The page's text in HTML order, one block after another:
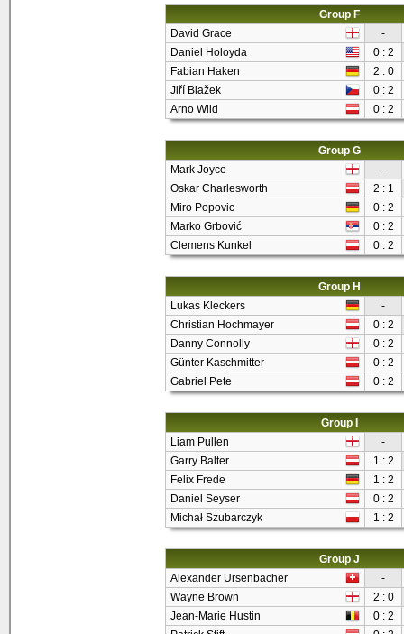
Group F
David Grace
-
Daniel Holoyda
0 : 2
Fabian Haken
2 : 0
Jiří Blažek
0 : 2
Arno Wild
0 : 2
Group G
Mark Joyce
-
Oskar Charlesworth
2 : 1
Miro Popovic
0 : 2
Marko Grbović
0 : 2
Clemens Kunkel
0 : 2
Group H
Lukas Kleckers
-
Christian Hochmayer
0 : 2
Danny Connolly
0 : 2
Günter Kaschmitter
0 : 2
Gabriel Pete
0 : 2
Group I
Liam Pullen
-
Garry Balter
1 : 2
Felix Frede
1 : 2
Daniel Seyser
0 : 2
Michał Szubarczyk
1 : 2
Group J
Alexander Ursenbacher
-
Wayne Brown
2 : 0
Jean-Marie Hustin
0 : 2